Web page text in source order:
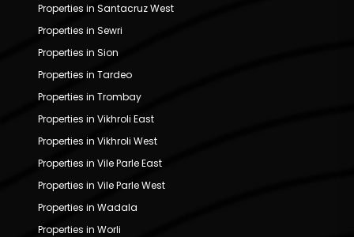
Properties in Santacruz West
Properties in Sewri
Properties in Sion
Properties in Tardeo
Properties in Trombay
Properties in Vikhroli East
Properties in Vikhroli West
Properties in Vile Parle East
Properties in Vile Parle West
Properties in Wadala
Properties in Worli